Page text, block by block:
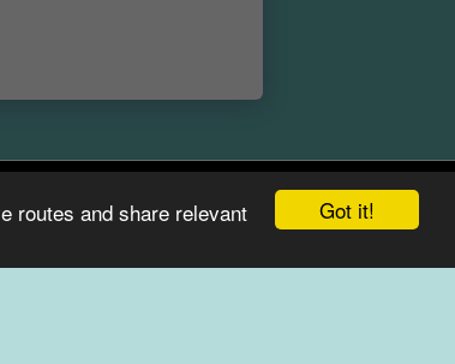
Got it!
routes and share relevant
CONTACT & FAQ BEST OF LAKE COMO